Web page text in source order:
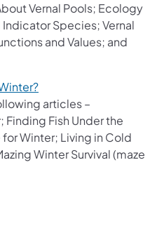
Vernal Pools; Ecology
Species; Vernal
and Values; and
articles –
Finding Fish Under the
for Winter; Living in Cold
Winter Survival (maze